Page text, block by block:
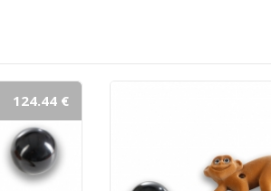
124.44 €